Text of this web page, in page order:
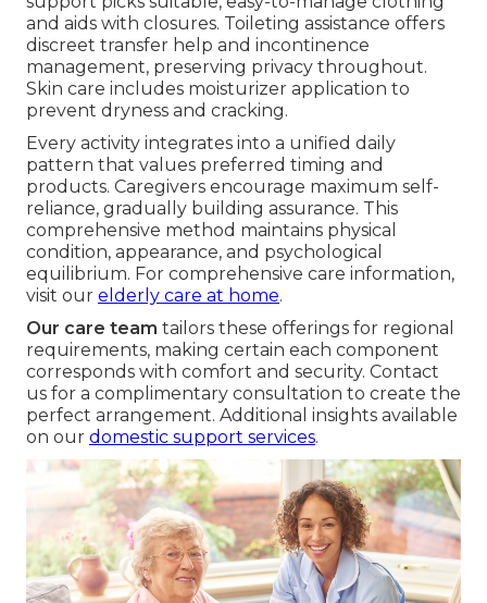
and aids with closures. Toileting assistance offers
discreet transfer help and incontinence
management, preserving privacy throughout.
Skin care includes moisturizer application to
prevent dryness and cracking.
Every activity integrates into a unified daily
pattern that values preferred timing and
products. Caregivers encourage maximum self-
reliance, gradually building assurance. This
comprehensive method maintains physical
condition, appearance, and psychological
equilibrium. For comprehensive care information,
visit our elderly care at home.
Our care team tailors these offerings for regional
requirements, making certain each component
corresponds with comfort and security. Contact
us for a complimentary consultation to create the
perfect arrangement. Additional insights available
on our domestic support services.